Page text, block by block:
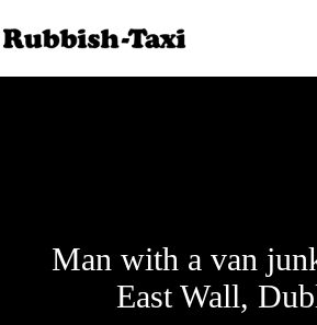
to
content
Man with a van
East Wall,